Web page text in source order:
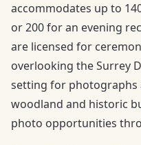
accommodates up to
or 200 for an evening
are licensed for
overlooking the Surrey
setting for photographs
woodland and historic
photo opportunities